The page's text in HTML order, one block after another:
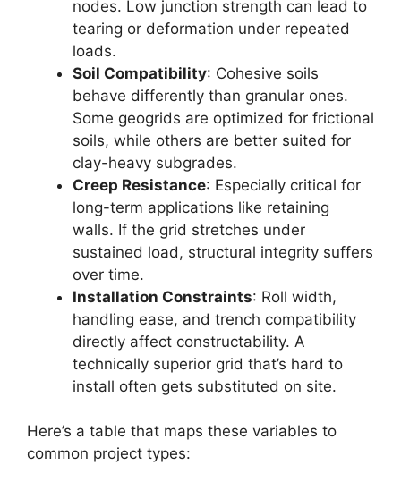
nodes. Low junction strength can lead to
tearing or deformation under repeated
loads.
Soil Compatibility: Cohesive soils
behave differently than granular ones.
Some geogrids are optimized for frictional
soils, while others are better suited for
clay-heavy subgrades.
Creep Resistance: Especially critical for
long-term applications like retaining
walls. If the grid stretches under
sustained load, structural integrity suffers
over time.
Installation Constraints: Roll width,
handling ease, and trench compatibility
directly affect constructability. A
technically superior grid that’s hard to
install often gets substituted on site.
Here’s a table that maps these variables to
common project types: